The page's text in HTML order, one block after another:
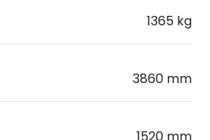
1365 kg
3860 mm